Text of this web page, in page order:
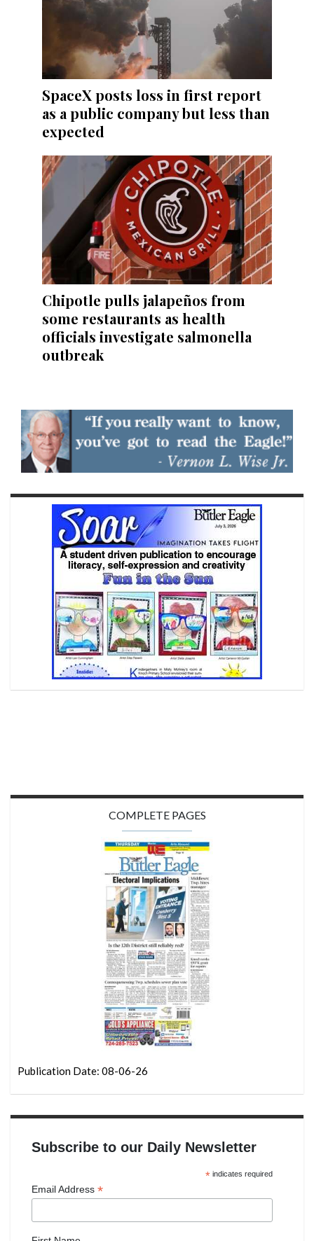
SpaceX posts loss in first report
as a public company but less than
expected
Chipotle pulls jalapeños from
some restaurants as health
officials investigate salmonella
outbreak
COMPLETE PAGES
Publication Date: 08-06-26
Subscribe to our Daily Newsletter
*indicates required
Email Address *